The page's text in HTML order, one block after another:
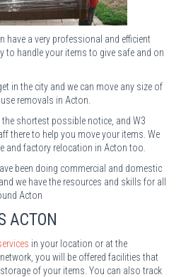
have a very professional and efficient
to handle your items to give safe and on
in the city and we can move any size of
removals in Acton.
shortest possible notice, and W3
there to help you move your items. We
and factory relocation in Acton too.
been doing commercial and domestic
we have the resources and skills for all
Acton
ACTON
in your location or at the
you will be offered facilities that
of your items. You can also track